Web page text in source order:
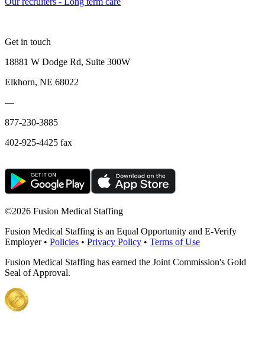
Get in touch
18881 W Dodge Rd, Suite 300W
Elkhorn, NE 68022
—
877-230-3885
402-925-4425 fax
©2026 Fusion Medical Staffing
Fusion Medical Staffing is an Equal Opportunity and E-Verify
Employer • Policies • Privacy Policy • Terms of Use
Fusion Medical Staffing has earned the Joint Commission's Gold
Seal of Approval.